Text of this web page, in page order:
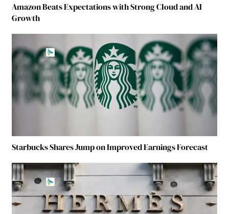
Amazon Beats Expectations with Strong Cloud and AI
Growth
Starbucks Shares Jump on Improved Earnings Forecast